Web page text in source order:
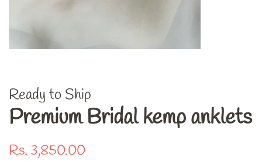
Ready to Ship
Premium Bridal kemp anklets
Regular
Rs. 3,850.00